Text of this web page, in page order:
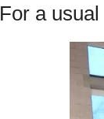
For a